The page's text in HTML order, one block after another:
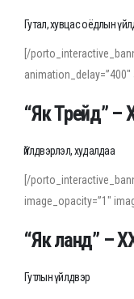
Гутал, хувцас оёдлын
[/
“Як Трейд” –
Үйлдвэрлэл, худалдаа
[/
image_opacity=”1″
“Як ланд” –
Гутлын үйлдвэр